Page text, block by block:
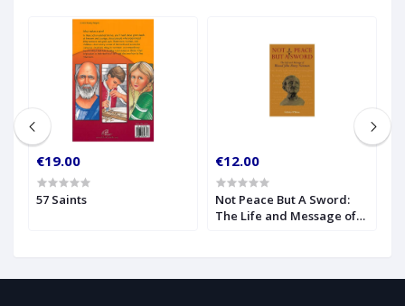
€19.00
57 Saints
€12.00
Not Peace But A Sword:
The Life and Message of